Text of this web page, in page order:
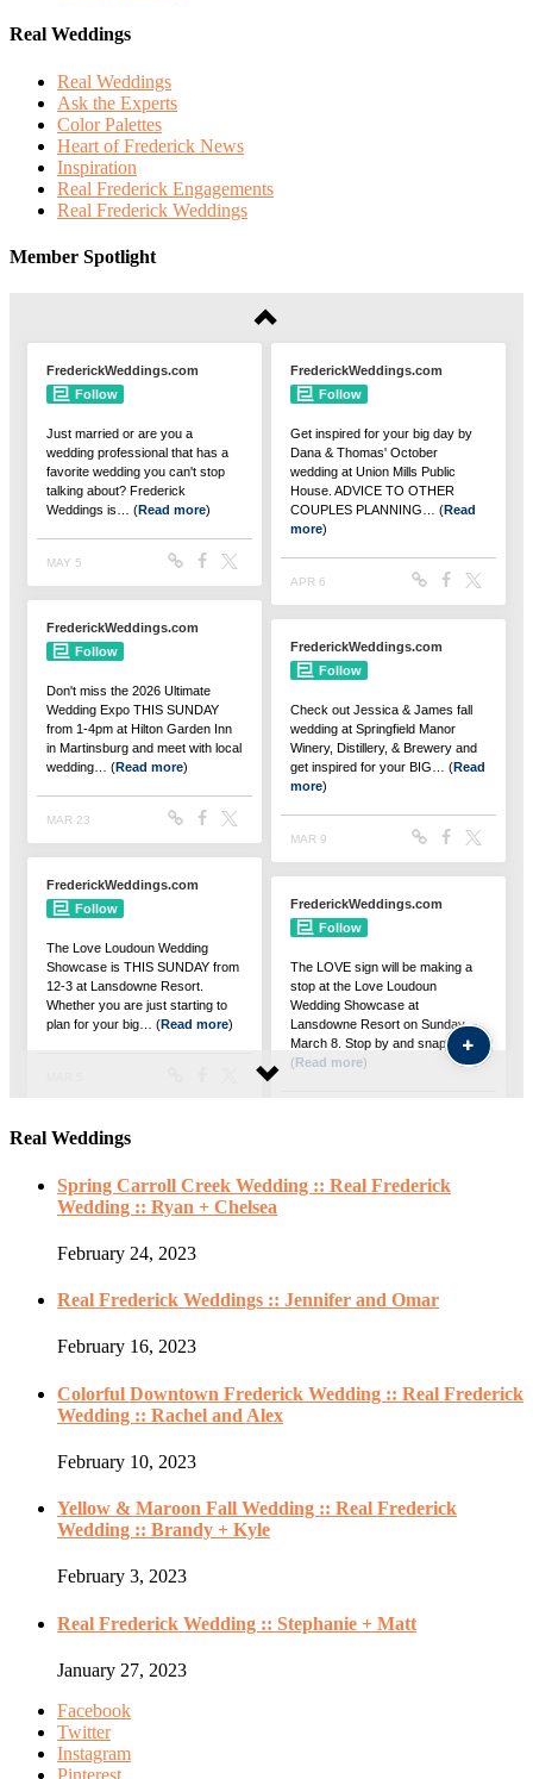
Real Weddings
Real Weddings
Ask the Experts
Color Palettes
Heart of Frederick News
Inspiration
Real Frederick Engagements
Real Frederick Weddings
Member Spotlight
Real Weddings
Spring Carroll Creek Wedding :: Real Frederick
Wedding :: Ryan + Chelsea
February 24, 2023
Real Frederick Weddings :: Jennifer and Omar
February 16, 2023
Colorful Downtown Frederick Wedding :: Real Frederick
Wedding :: Rachel and Alex
February 10, 2023
Yellow & Maroon Fall Wedding :: Real Frederick
Wedding :: Brandy + Kyle
February 3, 2023
Real Frederick Wedding :: Stephanie + Matt
January 27, 2023
Facebook
Twitter
Instagram
Pinterest